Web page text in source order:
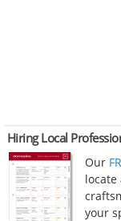
Hiring Local
Our
your